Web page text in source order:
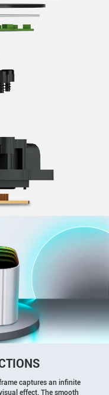
captures an infinite
effect. The smooth